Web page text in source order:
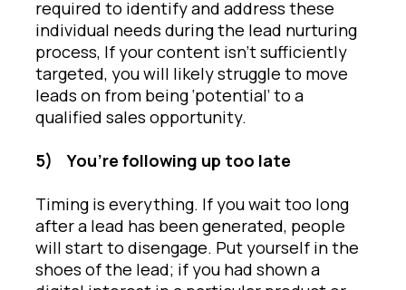
required to identify and address these
individual needs during the lead nurturing
process, If your content isn’t sufficiently
targeted, you will likely struggle to move
leads on from being ‘potential’ to a
qualified sales opportunity.
5)
You’re following up too late
Timing is everything. If you wait too long
after a lead has been generated, people
will start to disengage. Put yourself in the
shoes of the lead; if you had shown a